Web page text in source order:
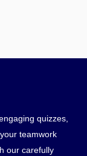
quizzes,
teamwork
our carefully